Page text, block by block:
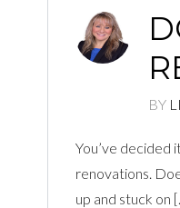
BY
You’ve decided
renovations.
up and stuck on